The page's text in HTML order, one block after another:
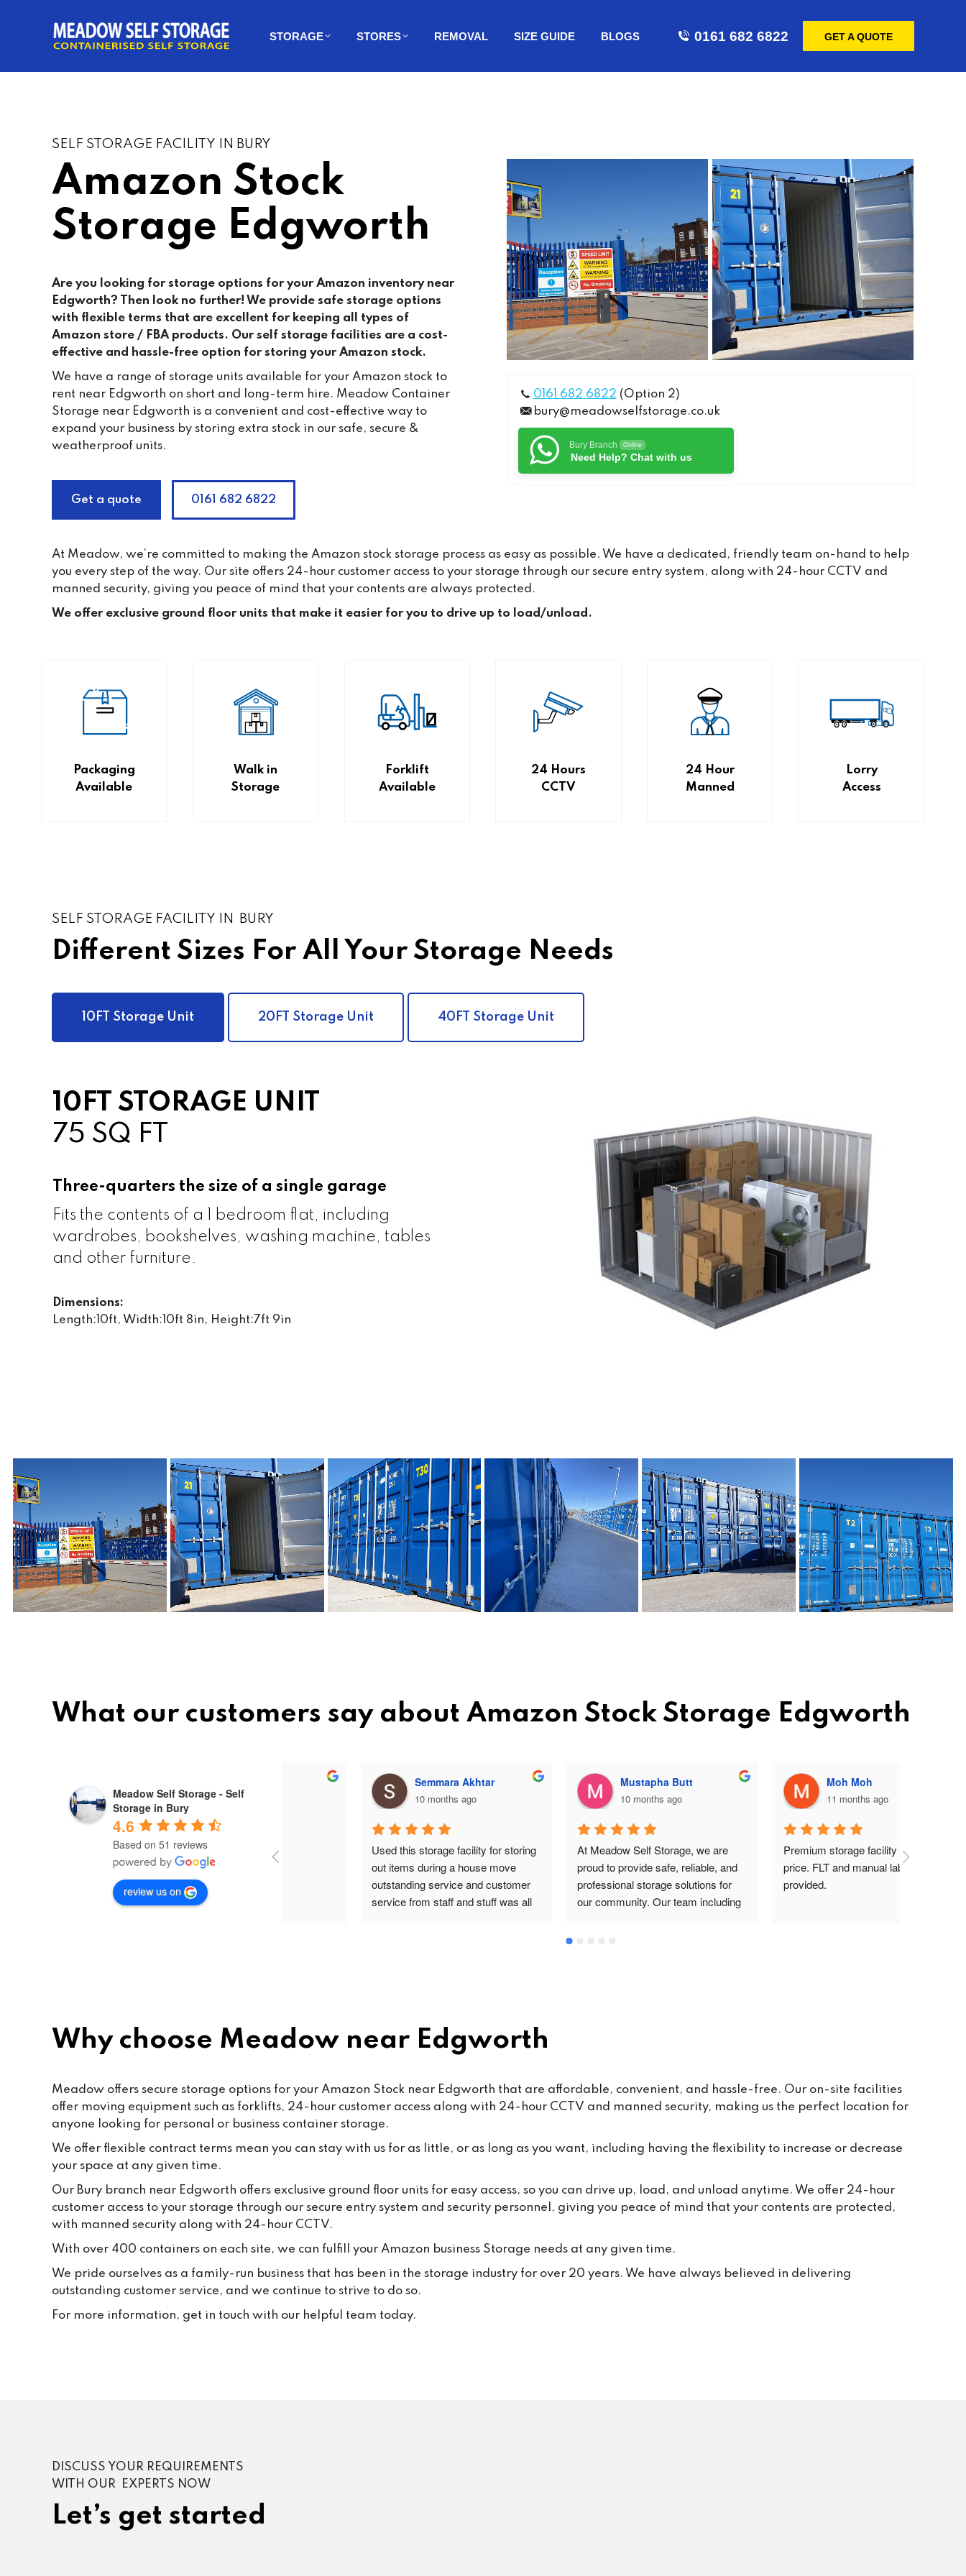
STORAGE STORES REMOVAL SIZE GUIDE BLOGS 0161 682 6822 GET A QUOTE
SELF STORAGE FACILITY IN BURY
Amazon Stock
Storage Edgworth
Are you looking for storage options for your Amazon inventory near
Edgworth? Then look no further! We provide safe storage options
with flexible terms that are excellent for keeping all types of
Amazon store / FBA products. Our self storage facilities are a cost-
effective and hassle-free option for storing your Amazon stock.
We have a range of storage units available for your Amazon stock to
rent near Edgworth on short and long-term hire. Meadow Container
Storage near Edgworth is a convenient and cost-effective way to
expand your business by storing extra stock in our safe, secure &
weatherproof units.
Get a quote 0161 682 6822
0161 682 6822 (Option 2)
bury@meadowselfstorage.co.uk
Bury Branch Online
Need Help? Chat with us
At Meadow, we’re committed to making the Amazon stock storage process as easy as possible. We have a dedicated, friendly team on-hand to help
you every step of the way. Our site offers 24-hour customer access to your storage through our secure entry system, along with 24-hour CCTV and
manned security, giving you peace of mind that your contents are always protected.
We offer exclusive ground floor units that make it easier for you to drive up to load/unload.
Packaging
Available
Walk in
Storage
Forklift
Available
24 Hours
CCTV
24 Hour
Manned
Lorry
Access
SELF STORAGE FACILITY IN BURY
Different Sizes For All Your Storage Needs
10FT Storage Unit 20FT Storage Unit 40FT Storage Unit
10FT STORAGE UNIT
75 SQ FT
Three-quarters the size of a single garage
Fits the contents of a 1 bedroom flat, including
wardrobes, bookshelves, washing machine, tables
and other furniture.
Dimensions:
Length:10ft, Width:10ft 8in, Height:7ft 9in
What our customers say about Amazon Stock Storage Edgworth
Meadow Self Storage - Self
Storage in Bury
4.6
Based on 51 reviews
review us on
10 months ago
Semmara Akhtar
10 months ago
Used this storage facility for storing
out items during a house move
outstanding service and customer
service from staff and stuff was all
Mustapha Butt
10 months ago
At Meadow Self Storage, we are
proud to provide safe, reliable, and
professional storage solutions for
our community. Our team including
and Mohsin work hard every day to
customers that such claims are
some cases, fall under the
Malicious Communications Act
under civil law.We are committed to
behaviour, and we will always take
appropriate steps where
thank all our loyal customers for
Your positive feedback inspires us
Moh Moh
11 months ago
Premium storage facility at a good
price. FLT and manual labours
provided.
Why choose Meadow near Edgworth
Meadow offers secure storage options for your Amazon Stock near Edgworth that are affordable, convenient, and hassle-free. Our on-site facilities
offer moving equipment such as forklifts, 24-hour customer access along with 24-hour CCTV and manned security, making us the perfect location for
anyone looking for personal or business container storage.
We offer flexible contract terms mean you can stay with us for as little, or as long as you want, including having the flexibility to increase or decrease
your space at any given time.
Our Bury branch near Edgworth offers exclusive ground floor units for easy access, so you can drive up, load, and unload anytime. We offer 24-hour
customer access to your storage through our secure entry system and security personnel, giving you peace of mind that your contents are protected,
with manned security along with 24-hour CCTV.
With over 400 containers on each site, we can fulfill your Amazon business Storage needs at any given time.
We pride ourselves as a family-run business that has been in the storage industry for over 20 years. We have always believed in delivering
outstanding customer service, and we continue to strive to do so.
For more information, get in touch with our helpful team today.
DISCUSS YOUR REQUIREMENTS
WITH OUR EXPERTS NOW
Let’s get started